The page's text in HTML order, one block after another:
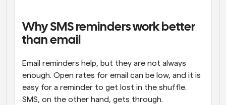
Why SMS reminders work better
than email
Email reminders help, but they are not always
enough. Open rates for email can be low, and it is
easy for a reminder to get lost in the shuffle.
SMS, on the other hand, gets through.